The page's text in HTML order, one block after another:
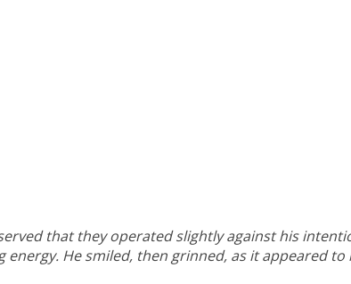
that they operated slightly against his
He smiled, then grinned, as it appeared